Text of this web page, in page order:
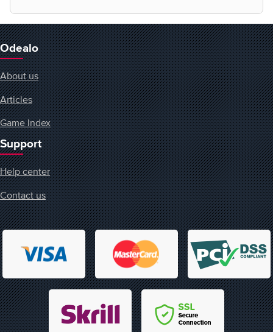
Odealo
About us
Articles
Game Index
Support
Help center
Contact us